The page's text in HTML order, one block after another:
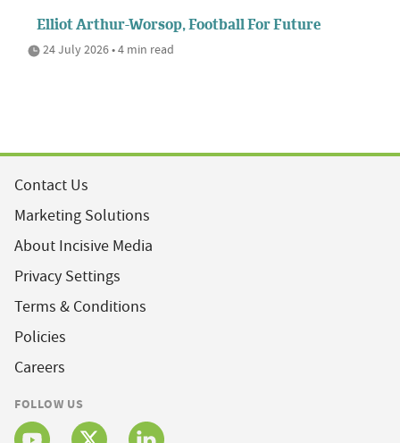
Elliot Arthur-Worsop, Football For Future
24 July 2026 • 4 min read
Contact Us
Marketing Solutions
About Incisive Media
Privacy Settings
Terms & Conditions
Policies
Careers
FOLLOW US